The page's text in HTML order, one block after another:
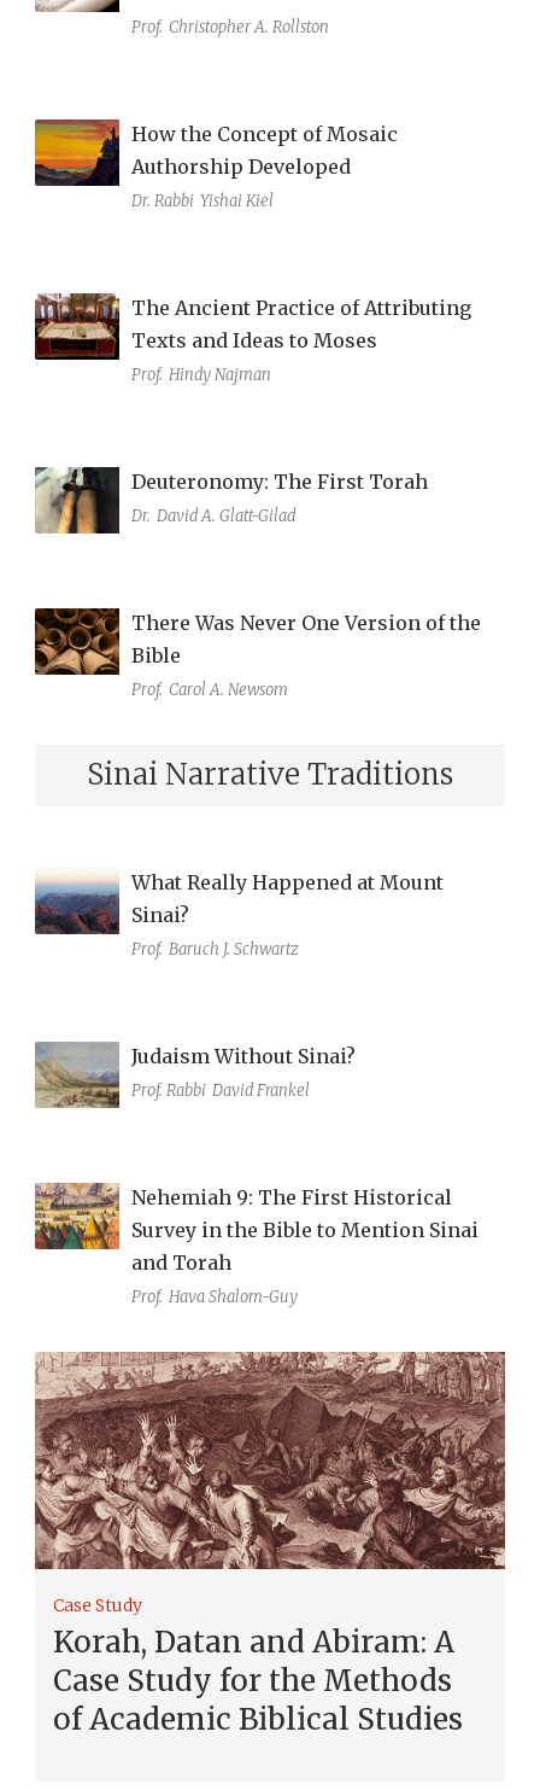
Prof. Christopher A. Rollston
How the Concept of Mosaic
Authorship Developed
Dr. Rabbi Yishai Kiel
The Ancient Practice of Attributing
Texts and Ideas to Moses
Prof. Hindy Najman
Deuteronomy: The First Torah
Dr. David A. Glatt-Gilad
There Was Never One Version of the
Bible
Prof. Carol A. Newsom
Sinai Narrative Traditions
What Really Happened at Mount
Sinai?
Prof. Baruch J. Schwartz
Judaism Without Sinai?
Prof. Rabbi David Frankel
Nehemiah 9: The First Historical
Survey in the Bible to Mention Sinai
and Torah
Prof. Hava Shalom-Guy
Case Study
Korah, Datan and Abiram: A
Case Study for the Methods
of Academic Biblical Studies